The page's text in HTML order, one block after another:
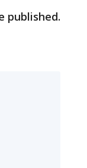
published.